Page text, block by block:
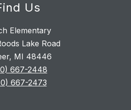
Us
Elementary
Lake Road
MI 48446
667-2448
667-2473